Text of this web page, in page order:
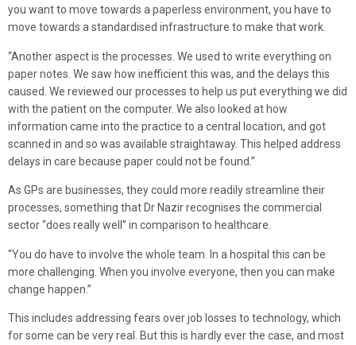
you want to move towards a paperless environment, you have to
move towards a standardised infrastructure to make that work.
“Another aspect is the processes. We used to write everything on
paper notes. We saw how inefficient this was, and the delays this
caused. We reviewed our processes to help us put everything we did
with the patient on the computer. We also looked at how
information came into the practice to a central location, and got
scanned in and so was available straightaway. This helped address
delays in care because paper could not be found.”
As GPs are businesses, they could more readily streamline their
processes, something that Dr Nazir recognises the commercial
sector “does really well” in comparison to healthcare.
“You do have to involve the whole team. In a hospital this can be
more challenging. When you involve everyone, then you can make
change happen.”
This includes addressing fears over job losses to technology, which
for some can be very real. But this is hardly ever the case, and most